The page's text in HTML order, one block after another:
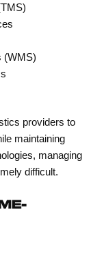
(WMS)
providers to
maintaining
managing
difficult.